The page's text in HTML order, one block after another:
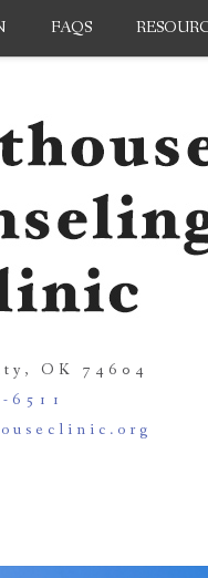
FAQS
OK 74604
6511